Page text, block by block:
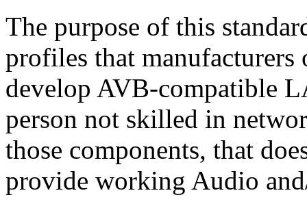
The purpose of this
profiles that
develop AVB-compatible
person not skilled in
those components, that
provide working Audio